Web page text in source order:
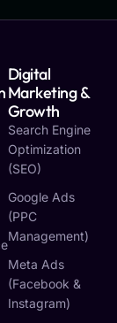
Digital
Marketing &
Growth
Search Engine
Optimization
(SEO)
Google Ads
(PPC
Management)
Meta Ads
(Facebook &
Instagram)